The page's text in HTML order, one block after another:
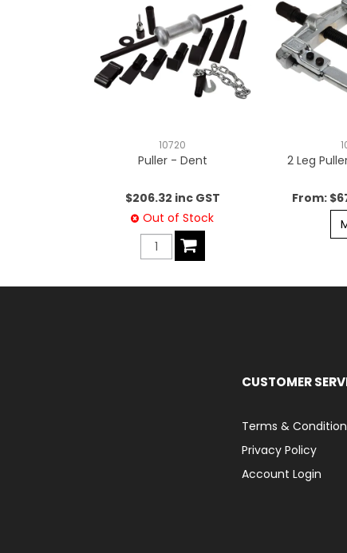
10720
Puller - Dent
$206.32 inc GST
Out of Stock
2 Leg
CUSTOMER
Terms &
Privacy Policy
Account Login